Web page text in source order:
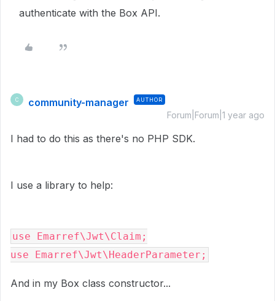
authenticate with the Box API.
C community-manager AUTHOR
Forum|Forum|1 year ago
I had to do this as there's no PHP SDK.
I use a library to help:
use Emarref\Jwt\Claim;
use Emarref\Jwt\HeaderParameter;
And in my Box class constructor...